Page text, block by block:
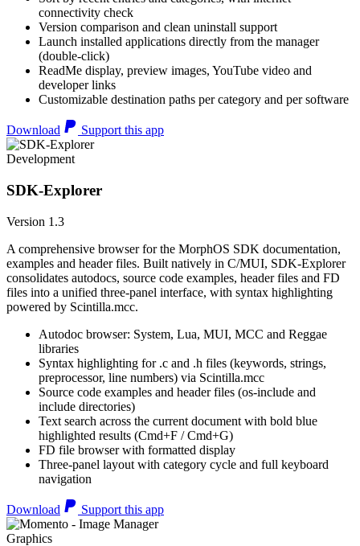
connectivity check
Version comparison and clean uninstall support
Launch installed applications directly from the manager
(double-click)
ReadMe display, preview images, YouTube video and
developer links
Customizable destination paths per category and per software
Download Support this app
Development
SDK-Explorer
Version 1.3
A comprehensive browser for the MorphOS SDK documentation,
examples and header files. Built natively in C/MUI, SDK-Explorer
consolidates autodocs, source code examples, header files and FD
files into a unified three-panel interface, with syntax highlighting
powered by Scintilla.mcc.
Autodoc browser: System, Lua, MUI, MCC and Reggae
libraries
Syntax highlighting for .c and .h files (keywords, strings,
preprocessor, line numbers) via Scintilla.mcc
Source code examples and header files (os-include and
include directories)
Text search across the current document with bold blue
highlighted results (Cmd+F / Cmd+G)
FD file browser with formatted display
Three-panel layout with category cycle and full keyboard
navigation
Download Support this app
Graphics